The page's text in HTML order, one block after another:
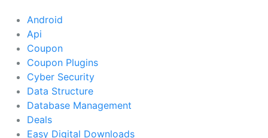
Android
Api
Coupon
Coupon Plugins
Cyber Security
Data Structure
Database Management
Deals
Easy Digital Downloads